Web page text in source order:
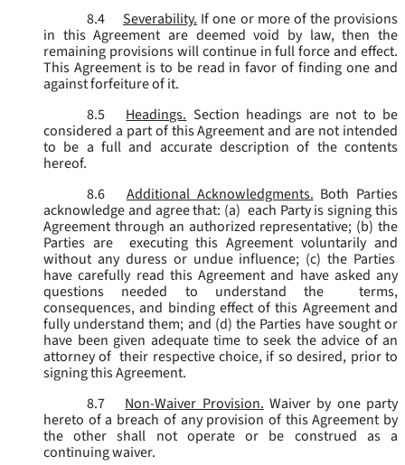
8.4
Severability. If one or more of the provisions
in this Agreement are deemed void by law, then the
remaining provisions will continue in full force and effect.
This Agreement is to be read in favor of finding one and
against forfeiture of it.
8.5
Headings. Section headings are not to be
considered a part of this Agreement and are not intended
to be a full and accurate description of the contents
hereof.
8.6
Additional Acknowledgments. Both Parties
acknowledge and agree that: (a) each Party is signing this
Agreement through an authorized representative; (b) the
Parties are executing this Agreement voluntarily and
without any duress or undue influence; (c) the Parties
have carefully read this Agreement and have asked any
questions needed to understand the terms,
consequences, and binding effect of this Agreement and
fully understand them; and (d) the Parties have sought or
have been given adequate time to seek the advice of an
attorney of their respective choice, if so desired, prior to
signing this Agreement.
8.7
Non-Waiver Provision. Waiver by one party
hereto of a breach of any provision of this Agreement by
the other shall not operate or be construed as a
continuing waiver.